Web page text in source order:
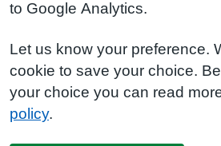
to Google Analytics.
Let us know your preference.
cookie to save your choice.
your choice you can read
policy.